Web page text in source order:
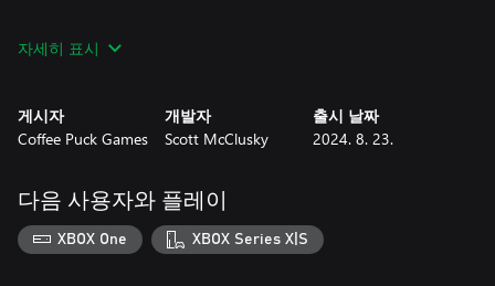
but out on the fringes of colonized space equality is anything but
We need you to make a journey to the Core Worlds, all the way
to Earth to deliver our message. We need to be heard and you’re
This game is a passion project, and it’s the first game from Scott
McClusky (aka Coffee Puck Games.) The concept was to take a
game like Escape Velocity with physics-based 2d spaceship
자세히 표시
게시자
Coffee Puck Games
개발자
Scott McClusky
출시 날짜
2024. 8. 23.
다음 사용자와 플레이
XBOX One XBOX Series X|S